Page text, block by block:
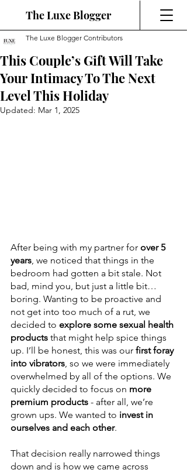
The Luxe Blogger
This Couple’s Gift Will Take
Your Intimacy To The Next
Level This Holiday
The Luxe Blogger Contributors
Updated: Mar 1, 2025
After being with my partner for over 5
years, we noticed that things in the
bedroom had gotten a bit stale. Not
bad, mind you, but just a little bit…
boring. Wanting to be proactive and
not get into too much of a rut, we
decided to explore some sexual health
products that might help spice things
up. I’ll be honest, this was our first foray
into vibrators, so we were immediately
overwhelmed by all of the options. We
quickly decided to focus on more
premium products - after all, we’re
grown ups. We wanted to invest in
ourselves and each other.
That decision really narrowed things
down and is how we came across